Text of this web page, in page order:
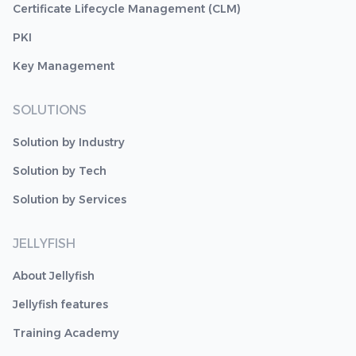
Certificate Lifecycle Management (CLM)
PKI
Key Management
SOLUTIONS
Solution by Industry
Solution by Tech
Solution by Services
JELLYFISH
About Jellyfish
Jellyfish features
Training Academy